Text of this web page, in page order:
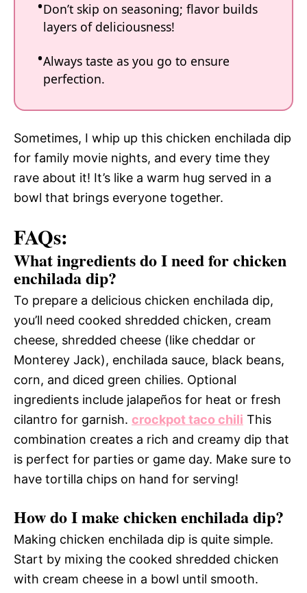
Don’t skip on seasoning; flavor builds
layers of deliciousness!
Always taste as you go to ensure
perfection.
Sometimes, I whip up this chicken enchilada dip
for family movie nights, and every time they
rave about it! It’s like a warm hug served in a
bowl that brings everyone together.
FAQs:
What ingredients do I need for chicken
enchilada dip?
To prepare a delicious chicken enchilada dip,
you’ll need cooked shredded chicken, cream
cheese, shredded cheese (like cheddar or
Monterey Jack), enchilada sauce, black beans,
corn, and diced green chilies. Optional
ingredients include jalapeños for heat or fresh
cilantro for garnish. crockpot taco chili This
combination creates a rich and creamy dip that
is perfect for parties or game day. Make sure to
have tortilla chips on hand for serving!
How do I make chicken enchilada dip?
Making chicken enchilada dip is quite simple.
Start by mixing the cooked shredded chicken
with cream cheese in a bowl until smooth.